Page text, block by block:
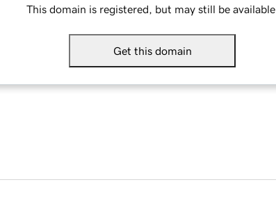
This domain is registered, but may still be available.
Get this domain